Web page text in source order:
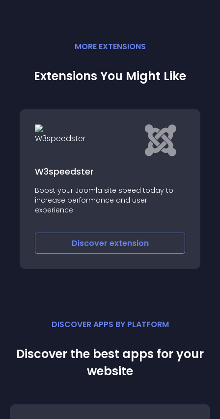
MORE EXTENSIONS
Extensions You Might Like
W3speedster
Boost your Joomla site speed today to
increase performance and user
experience
Discover extension
DISCOVER APPS BY PLATFORM
Discover the best apps for your
website